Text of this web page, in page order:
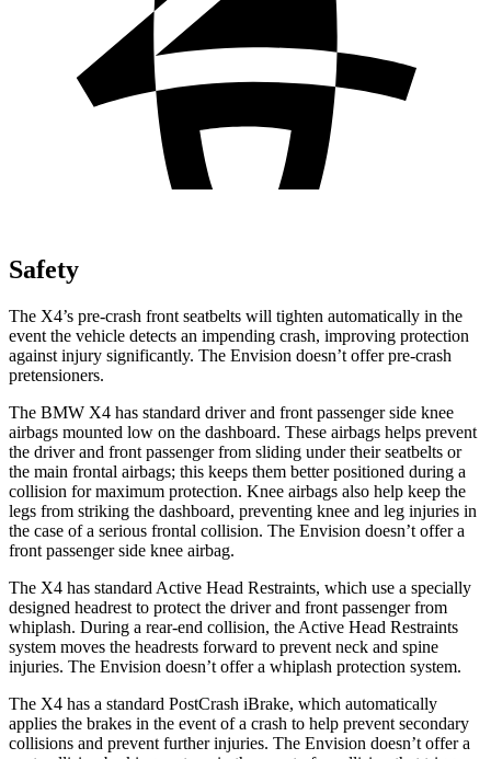
Safety
The X4’s pre-crash front seatbelts will tighten automatically in the
event the vehicle detects an impending crash, improving protection
against injury significantly. The Envision doesn’t offer pre-crash
pretensioners.
The BMW X4 has standard driver and front passenger side knee
airbags mounted low on the dashboard. These airbags helps prevent
the driver and front passenger from sliding under their seatbelts or
the main frontal airbags; this keeps them better positioned during a
collision for maximum protection. Knee airbags also help keep the
legs from striking the dashboard, preventing knee and leg injuries in
the case of a serious frontal collision. The Envision doesn’t offer a
front passenger side knee airbag.
The X4 has standard Active Head Restraints, which use a specially
designed headrest to protect the driver and front passenger from
whiplash. During a rear-end collision, the Active Head Restraints
system moves the headrests forward to prevent neck and spine
injuries. The Envision doesn’t offer a whiplash protection system.
The X4 has a standard PostCrash iBrake, which automatically
applies the brakes in the event of a crash to help prevent secondary
collisions and prevent further injuries. The Envision doesn’t offer a